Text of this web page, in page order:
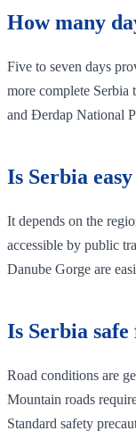
How many
Five to seven days
more complete Serbia
and Đerdap National
Is Serbia
It depends on the
accessible by public
Danube Gorge are
Is Serbia
Road conditions are
Mountain roads
Standard safety